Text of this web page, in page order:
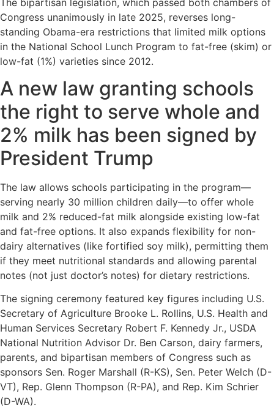
Congress unanimously in late 2025, reverses long-
standing Obama-era restrictions that limited milk options
in the National School Lunch Program to fat-free (skim) or
low-fat (1%) varieties since 2012.
A new law granting schools
the right to serve whole and
2% milk has been signed by
President Trump
The law allows schools participating in the program—
serving nearly 30 million children daily—to offer whole
milk and 2% reduced-fat milk alongside existing low-fat
and fat-free options. It also expands flexibility for non-
dairy alternatives (like fortified soy milk), permitting them
if they meet nutritional standards and allowing parental
notes (not just doctor’s notes) for dietary restrictions.
The signing ceremony featured key figures including U.S.
Secretary of Agriculture Brooke L. Rollins, U.S. Health and
Human Services Secretary Robert F. Kennedy Jr., USDA
National Nutrition Advisor Dr. Ben Carson, dairy farmers,
parents, and bipartisan members of Congress such as
sponsors Sen. Roger Marshall (R-KS), Sen. Peter Welch (D-
VT), Rep. Glenn Thompson (R-PA), and Rep. Kim Schrier
(D-WA).